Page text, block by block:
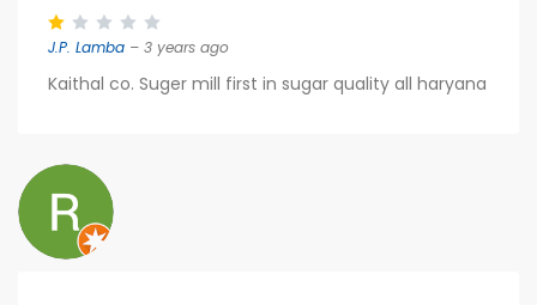
J.P. Lamba – 3 years ago
Kaithal co. Suger mill first in sugar quality all haryana